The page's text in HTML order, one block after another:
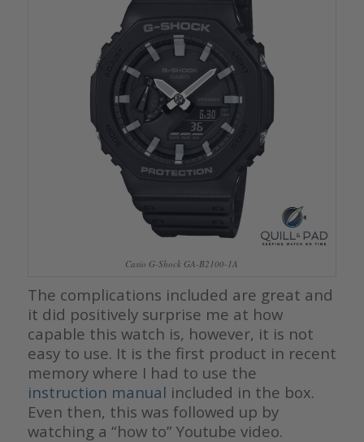
Casio G-Shock GA-B2100-1A
The complications included are great and
it did positively surprise me at how
capable this watch is, however, it is not
easy to use. It is the first product in recent
memory where I had to use the
instruction manual included in the box.
Even then, this was followed up by
watching a “how to” Youtube video.